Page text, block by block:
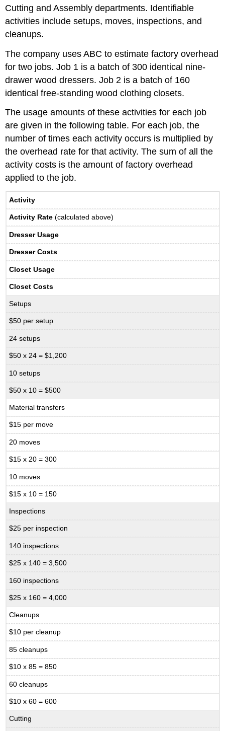
Cutting and Assembly departments. Identifiable
activities include setups, moves, inspections, and
cleanups.
The company uses ABC to estimate factory overhead
for two jobs. Job 1 is a batch of 300 identical nine-
drawer wood dressers. Job 2 is a batch of 160
identical free-standing wood clothing closets.
The usage amounts of these activities for each job
are given in the following table. For each job, the
number of times each activity occurs is multiplied by
the overhead rate for that activity. The sum of all the
activity costs is the amount of factory overhead
applied to the job.
Activity
Activity Rate(calculated above)
Dresser Usage
Dresser Costs
Closet Usage
Closet Costs
Setups
$50 per setup
24 setups
$50 x 24 = $1,200
10 setups
$50 x 10 = $500
Material transfers
$15 per move
20 moves
$15 x 20 = 300
10 moves
$15 x 10 = 150
Inspections
$25 per inspection
140 inspections
$25 x 140 = 3,500
160 inspections
$25 x 160 = 4,000
Cleanups
$10 per cleanup
85 cleanups
$10 x 85 = 850
60 cleanups
$10 x 60 = 600
Cutting